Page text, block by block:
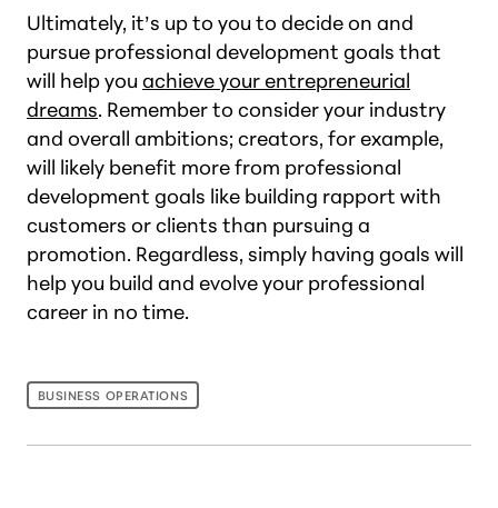
Ultimately, it’s up to you to decide on and
pursue professional development goals that
will help you achieve your entrepreneurial
dreams. Remember to consider your industry
and overall ambitions; creators, for example,
will likely benefit more from professional
development goals like building rapport with
customers or clients than pursuing a
promotion. Regardless, simply having goals will
help you build and evolve your professional
career in no time.
BUSINESS OPERATIONS